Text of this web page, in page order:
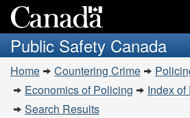
to
main
to
basic
HTML
Search
and
menus
Public Safety Canada
You
are
here:
Home Countering Crime
Economics of Policing
Index
Search Results